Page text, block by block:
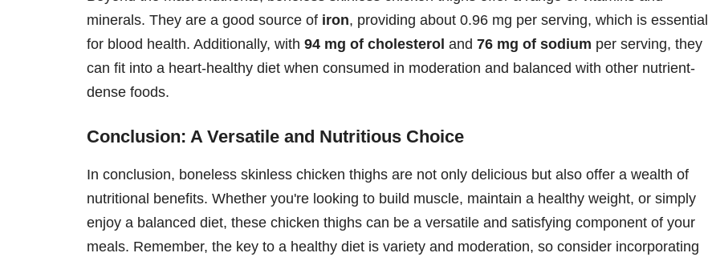
minerals. They are a good source of iron, providing about 0.96 mg per serving, which is essential
for blood health. Additionally, with 94 mg of cholesterol and 76 mg of sodium per serving, they
can fit into a heart-healthy diet when consumed in moderation and balanced with other nutrient-
dense foods.
Conclusion: A Versatile and Nutritious Choice
In conclusion, boneless skinless chicken thighs are not only delicious but also offer a wealth of
nutritional benefits. Whether you're looking to build muscle, maintain a healthy weight, or simply
enjoy a balanced diet, these chicken thighs can be a versatile and satisfying component of your
meals. Remember, the key to a healthy diet is variety and moderation, so consider incorporating